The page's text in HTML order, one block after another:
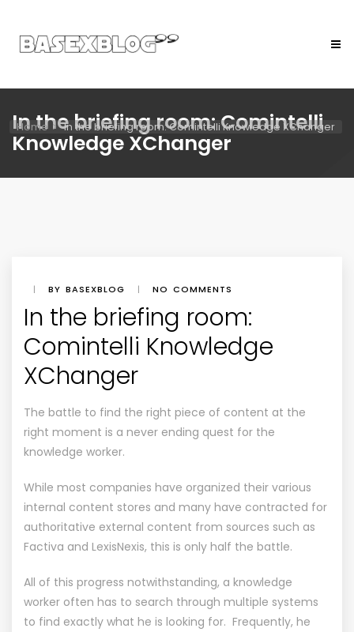
In the briefing room: Comintelli
Knowledge XChanger
Home In the briefing room: Comintelli Knowledge XChanger
| BY BASEXBLOG | NO COMMENTS
In the briefing room:
Comintelli Knowledge
XChanger
The battle to find the right piece of content at the
right moment is a never ending quest for the
knowledge worker.
While most companies have organized their various
internal content stores and many have contracted for
authoritative external content from sources such as
Factiva and LexisNexis, this is only half the battle.
All of this progress notwithstanding, a knowledge
worker often has to search through multiple systems
to find exactly what he is looking for. Frequently, he